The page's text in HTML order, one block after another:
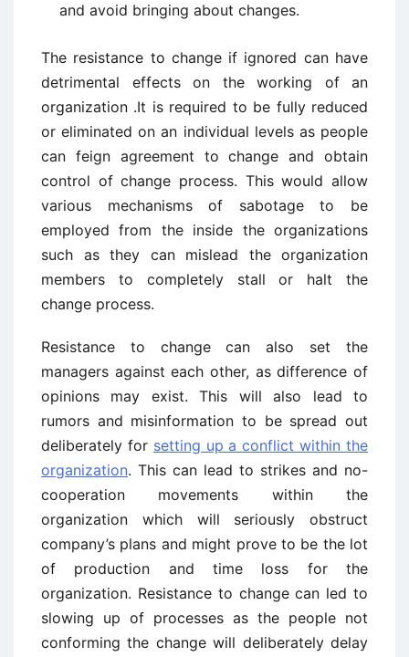
and avoid bringing about changes.
The resistance to change if ignored can have
detrimental effects on the working of an
organization .It is required to be fully reduced
or eliminated on an individual levels as people
can feign agreement to change and obtain
control of change process. This would allow
various mechanisms of sabotage to be
employed from the inside the organizations
such as they can mislead the organization
members to completely stall or halt the
change process.
Resistance to change can also set the
managers against each other, as difference of
opinions may exist. This will also lead to
rumors and misinformation to be spread out
deliberately for setting up a conflict within the
organization. This can lead to strikes and no-
cooperation movements within the
organization which will seriously obstruct
company’s plans and might prove to be the lot
of production and time loss for the
organization. Resistance to change can led to
slowing up of processes as the people not
conforming the change will deliberately delay